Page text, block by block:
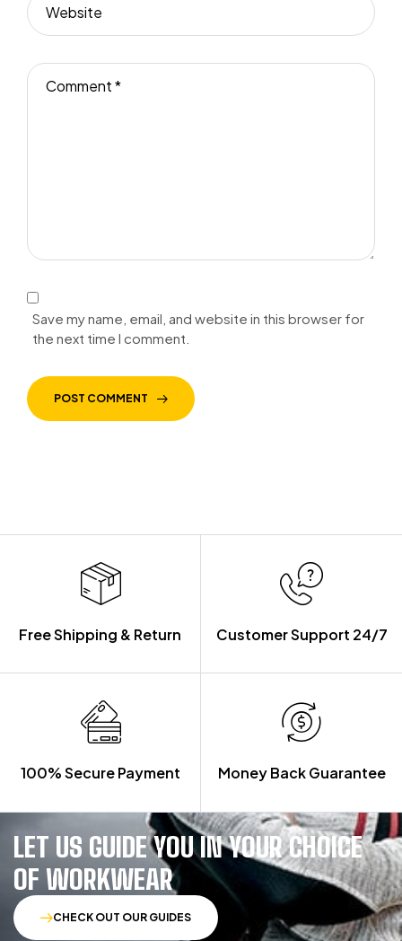
Save my name, email, and website in this browser for
the next time I comment.
POST COMMENT
Free Shipping & Return Customer Support 24/7
100% Secure Payment Money Back Guarantee
LET US GUIDE YOU IN YOUR CHOICE
OF WORKWEAR
CHECK OUT OUR GUIDES